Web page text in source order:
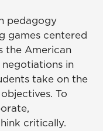
pedagogy
games centered
the American
in
take on the
To
critically.